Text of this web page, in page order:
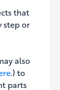
that
step or
also
.) to
parts